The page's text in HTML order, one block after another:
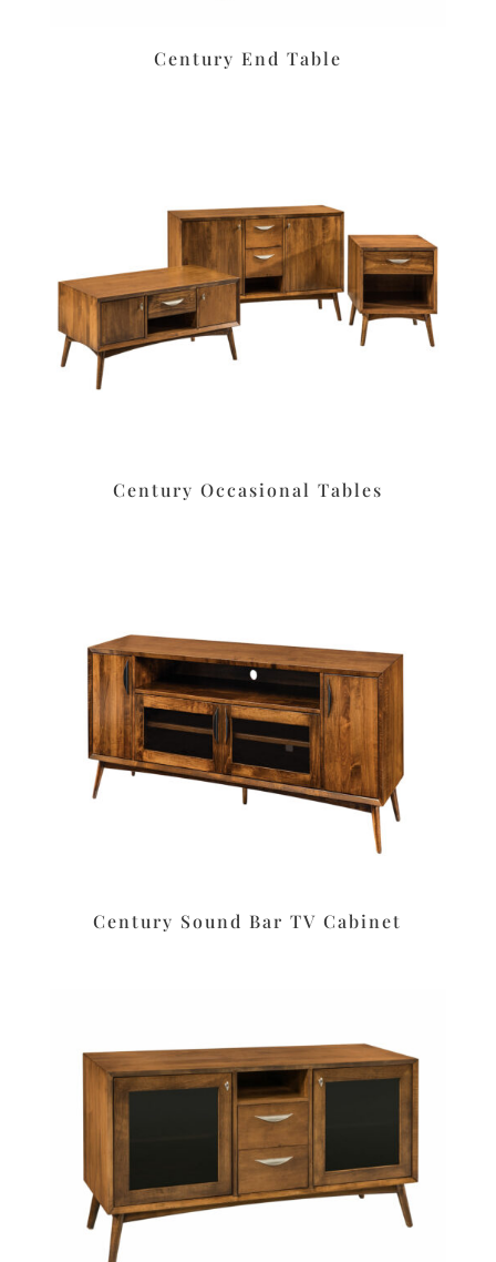
Century End Table
Century Occasional Tables
Century Sound Bar TV Cabinet